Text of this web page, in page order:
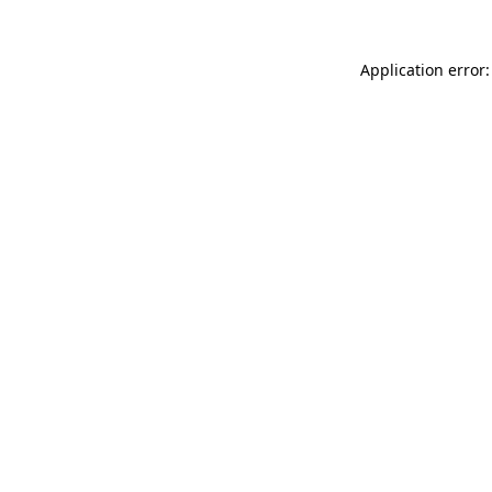
Application